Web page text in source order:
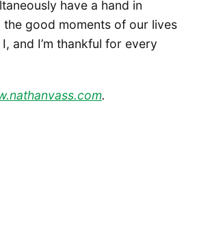
have a hand in
the good moments of our lives
and I’m thankful for every
.